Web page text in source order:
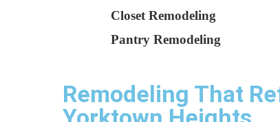
Closet Remodeling
Pantry Remodeling
Remodeling That